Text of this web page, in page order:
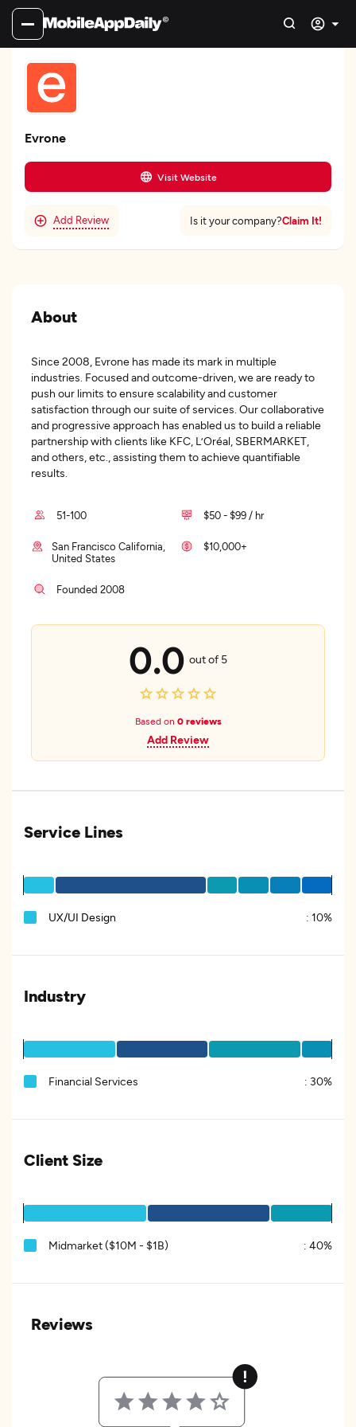
Evrone
Visit Website
Add Review Is it your company?Claim It!
About
Since 2008, Evrone has made its mark in multiple
industries. Focused and outcome-driven, we are ready to
push our limits to ensure scalability and customer
satisfaction through our suite of services. Our collaborative
and progressive approach has enabled us to build a reliable
partnership with clients like KFC, L’Oréal, SBERMARKET,
and others, etc., assisting them to achieve quantifiable
results.
51-100 $50 - $99 / hr
San Francisco California,
United States
$10,000+
Founded 2008
0.0 out of 5
Based on 0 reviews
Add Review
Service Lines
UX/UI Design : 10%
Industry
Financial Services : 30%
Client Size
Midmarket ($10M - $1B) : 40%
Reviews